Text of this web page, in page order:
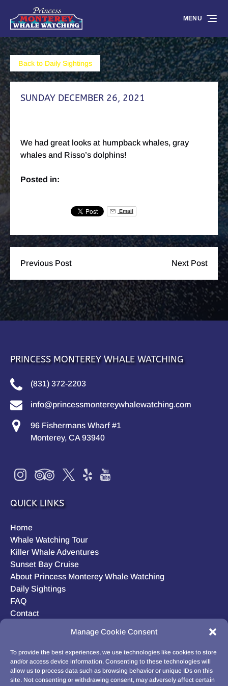
Manage Cookie Consent
To provide the best experiences, we use technologies like cookies to store
and/or access device information. Consenting to these technologies will
allow us to process data such as browsing behavior or unique IDs on this
site. Not consenting or withdrawing consent, may adversely affect certain
Skip to primary navigation
Skip to content
Skip to footer
MENU
Back to Daily Sightings
SUNDAY DECEMBER 26, 2021
We had great looks at humpback whales, gray
whales and Risso’s dolphins!
Posted in:
Email
Previous Post Next Post
PRINCESS MONTEREY WHALE WATCHING
(831) 372-2203
info@princessmontereywhalewatching.com
96 Fishermans Wharf #1
Monterey, CA 93940
QUICK LINKS
Home
Whale Watching Tour
Killer Whale Adventures
Sunset Bay Cruise
About Princess Monterey Whale Watching
Daily Sightings
FAQ
Contact
Privacy Statement (US)
Disclaimer